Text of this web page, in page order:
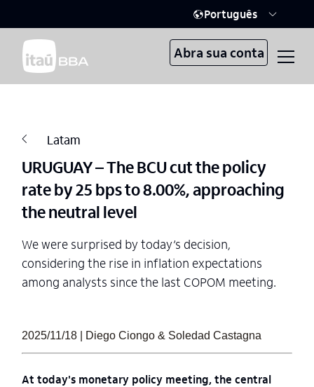
Português
Abra sua conta
Latam
URUGUAY – The BCU cut the policy
rate by 25 bps to 8.00%, approaching
the neutral level
We were surprised by today’s decision,
considering the rise in inflation expectations
among analysts since the last COPOM meeting.
2025/11/18 | Diego Ciongo & Soledad Castagna
At today's monetary policy meeting, the central